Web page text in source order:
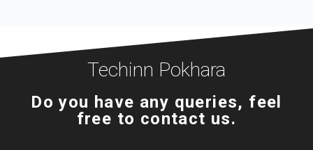
Techinn Pokhara
Do you have any queries, feel
free to contact us.